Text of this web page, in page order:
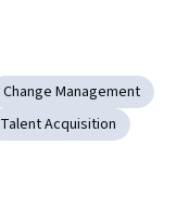
Change Management
Talent Acquisition